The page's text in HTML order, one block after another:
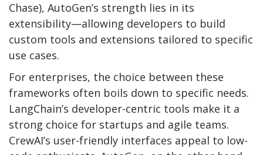
Chase), AutoGen’s strength lies in its
extensibility—allowing developers to build
custom tools and extensions tailored to specific
use cases.
For enterprises, the choice between these
frameworks often boils down to specific needs.
LangChain’s developer-centric tools make it a
strong choice for startups and agile teams.
CrewAI’s user-friendly interfaces appeal to low-